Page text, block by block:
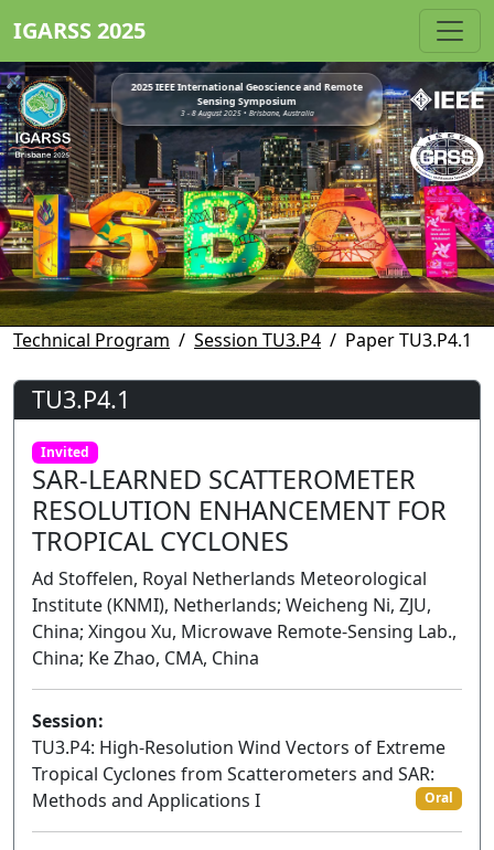
IGARSS 2025
2025 IEEE International Geoscience and Remote
Sensing Symposium
3 - 8 August 2025 • Brisbane, Australia
Technical Program Session TU3.P4 Paper TU3.P4.1
TU3.P4.1
Invited
SAR-LEARNED SCATTEROMETER
RESOLUTION ENHANCEMENT FOR
TROPICAL CYCLONES
Ad Stoffelen, Royal Netherlands Meteorological
Institute (KNMI), Netherlands; Weicheng Ni, ZJU,
China; Xingou Xu, Microwave Remote-Sensing Lab.,
China; Ke Zhao, CMA, China
Session:
TU3.P4: High-Resolution Wind Vectors of Extreme
Tropical Cyclones from Scatterometers and SAR:
Methods and Applications I
Oral